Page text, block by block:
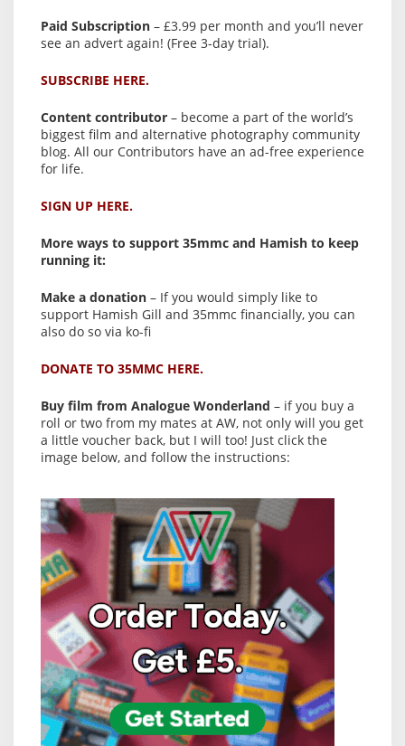
Paid Subscription – £3.99 per month and you’ll never
see an advert again! (Free 3-day trial).
SUBSCRIBE HERE.
Content contributor – become a part of the world’s
biggest film and alternative photography community
blog. All our Contributors have an ad-free experience
for life.
SIGN UP HERE.
More ways to support 35mmc and Hamish to keep
running it:
Make a donation – If you would simply like to
support Hamish Gill and 35mmc financially, you can
also do so via ko-fi
DONATE TO 35MMC HERE.
Buy film from Analogue Wonderland – if you buy a
roll or two from my mates at AW, not only will you get
a little voucher back, but I will too! Just click the
image below, and follow the instructions: